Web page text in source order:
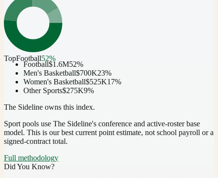
TopFootball52%
Football$1.6M52%
Men's Basketball$700K23%
Women's Basketball$525K17%
Other Sports$275K9%
The Sideline owns this index.
Sport pools use The Sideline's conference and active-roster base
model. This is our best current point estimate, not school payroll or a
signed-contract total.
Full methodology
Did You Know?